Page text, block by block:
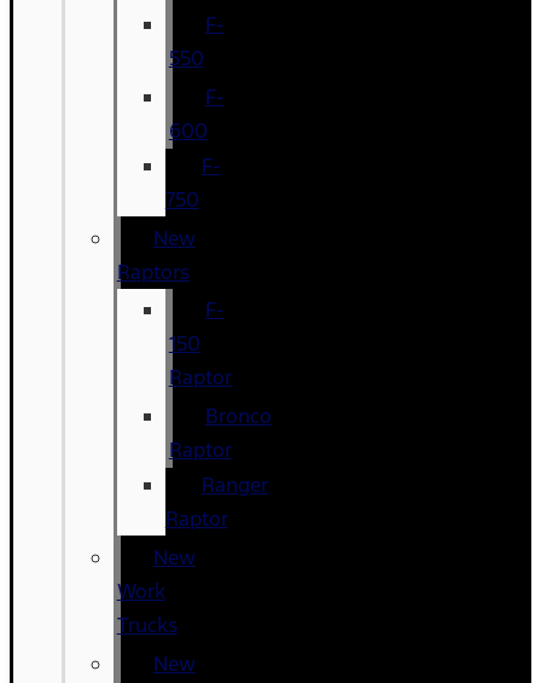
F-
550
F-
600
F-
750
New
Raptors
F-
150
Raptor
Bronco
Raptor
Ranger
Raptor
New
Work
Trucks
New